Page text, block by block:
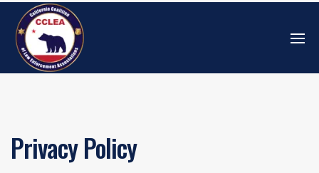
Privacy Policy